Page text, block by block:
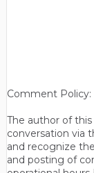
Comment Policy:
The author of
conversation via
and recognize
and posting of